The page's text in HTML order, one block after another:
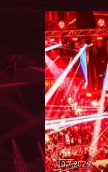
10.7.2026